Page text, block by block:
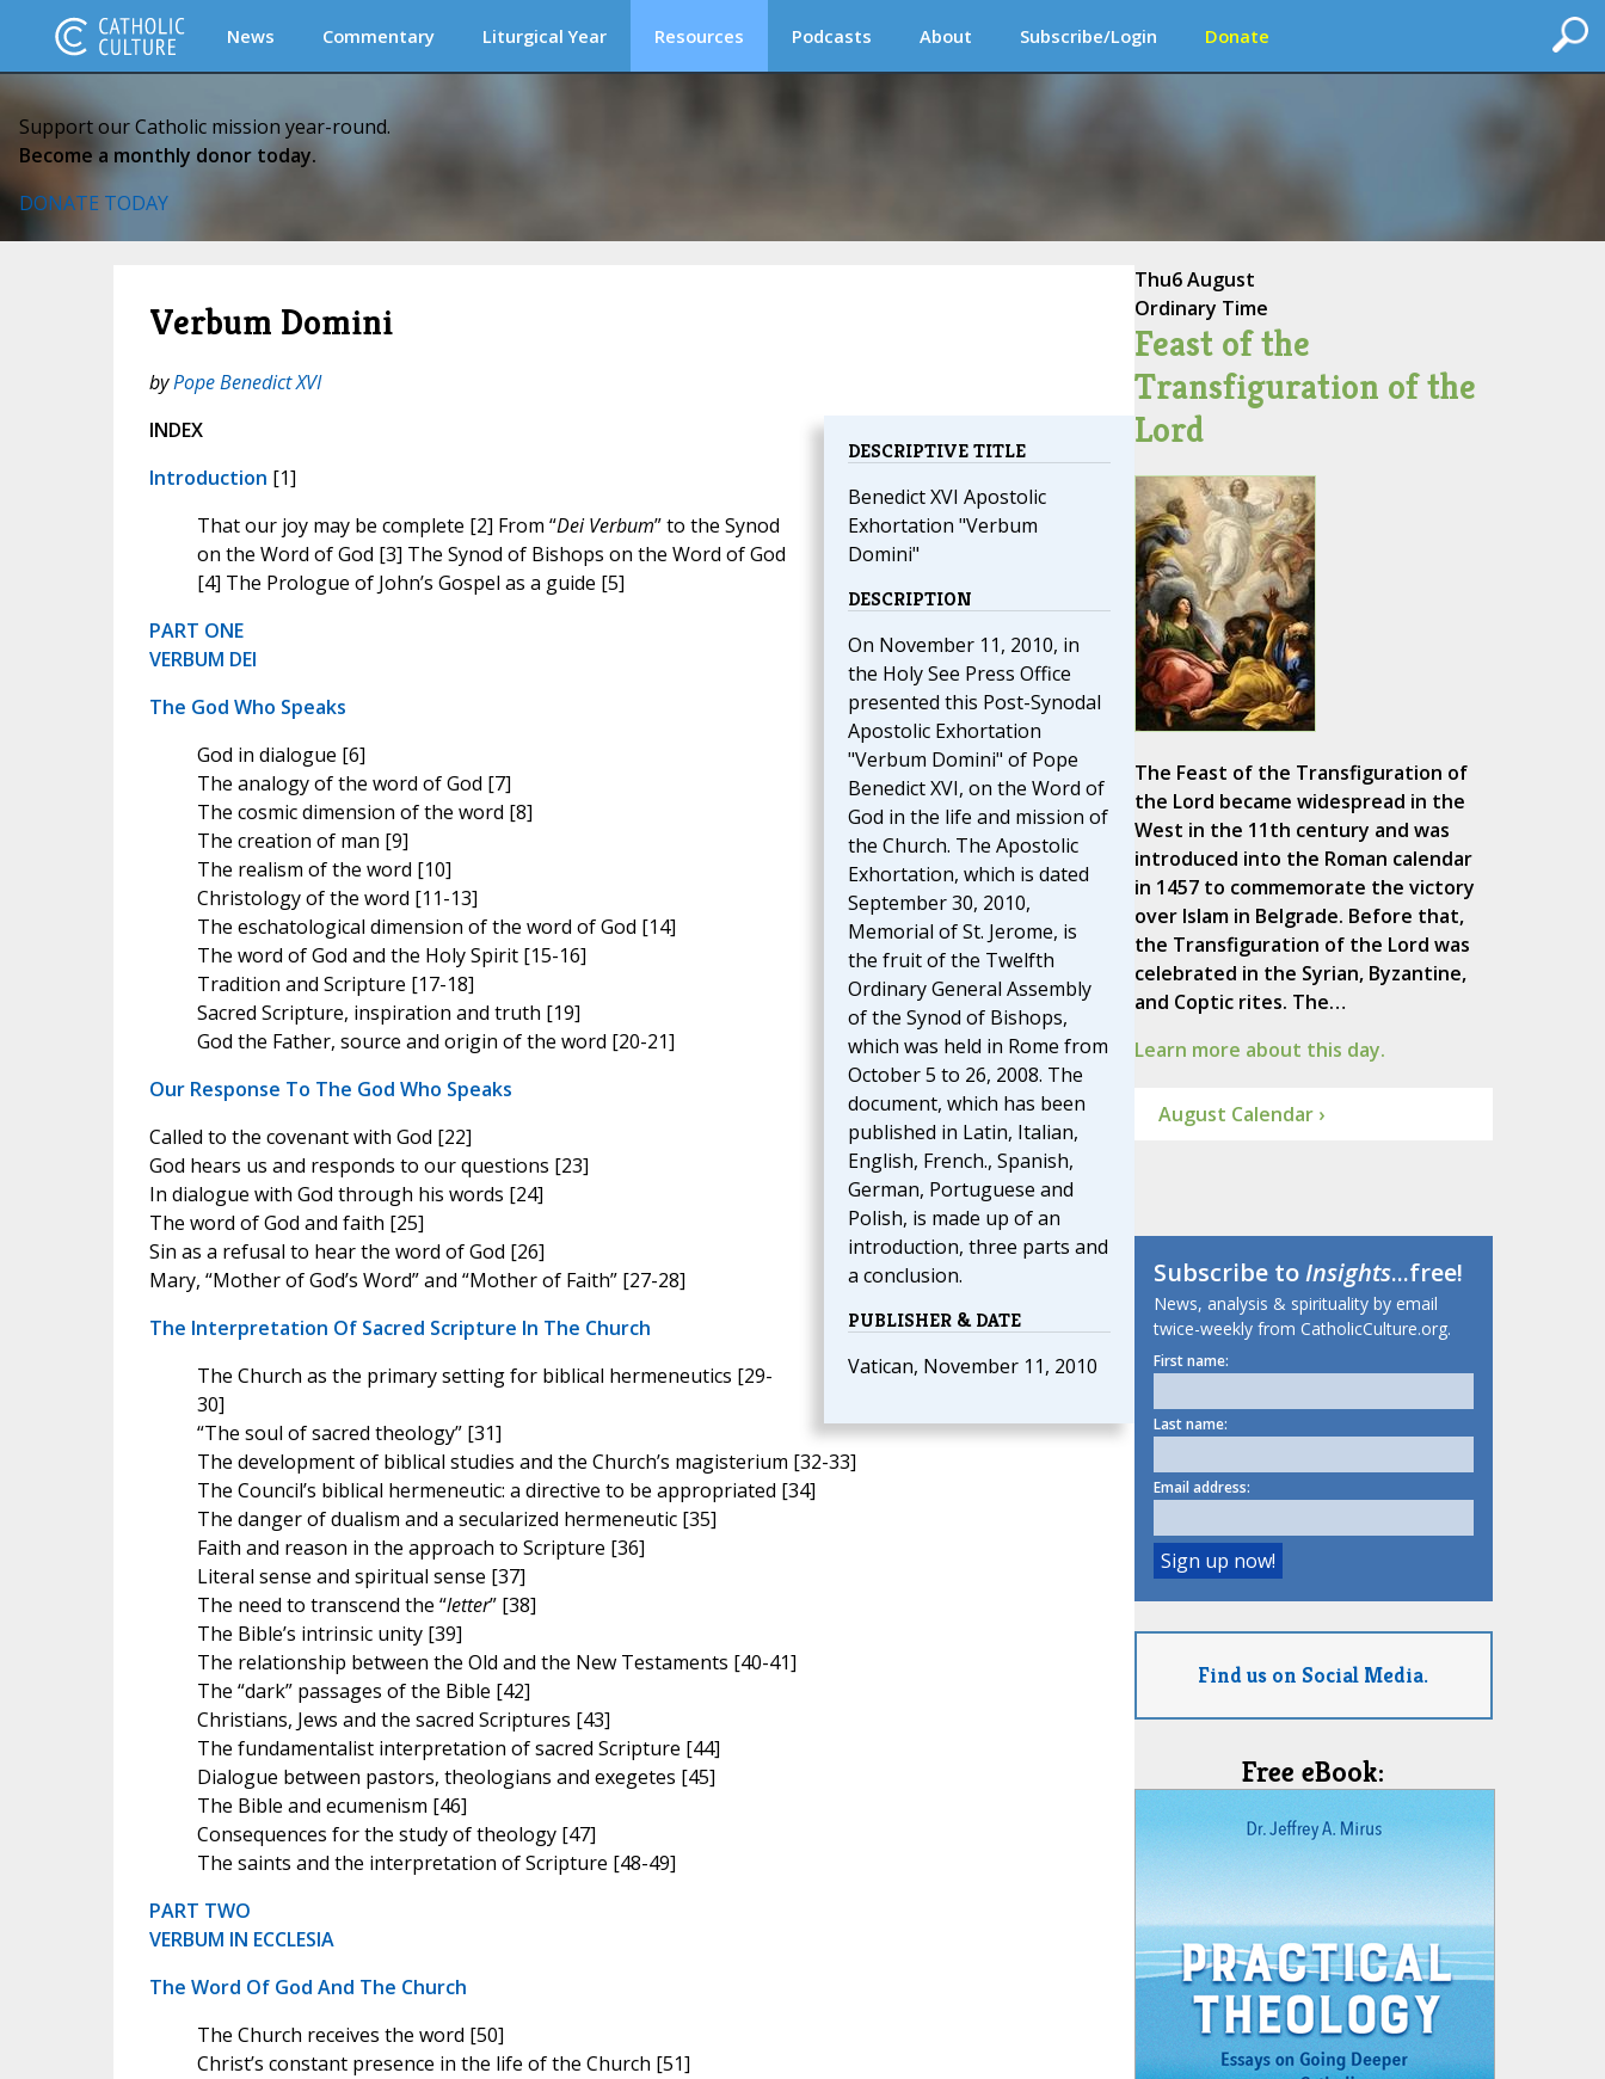
News Commentary Liturgical Year Resources Podcasts About Subscribe/Login Donate
Support our Catholic mission year-round.
Become a monthly donor today.
DONATE TODAY
Verbum Domini
byPope Benedict XVI
DESCRIPTIVE TITLE
Benedict XVI Apostolic
Exhortation "Verbum
Domini"
DESCRIPTION
On November 11, 2010, in
the Holy See Press Office
presented this Post-Synodal
Apostolic Exhortation
"Verbum Domini" of Pope
Benedict XVI, on the Word of
God in the life and mission of
the Church. The Apostolic
Exhortation, which is dated
September 30, 2010,
Memorial of St. Jerome, is
the fruit of the Twelfth
Ordinary General Assembly
of the Synod of Bishops,
which was held in Rome from
October 5 to 26, 2008. The
document, which has been
published in Latin, Italian,
English, French., Spanish,
German, Portuguese and
Polish, is made up of an
introduction, three parts and
a conclusion.
PUBLISHER & DATE
Vatican, November 11, 2010
INDEX
Introduction [1]
That our joy may be complete [2] From “Dei Verbum” to the Synod
on the Word of God [3] The Synod of Bishops on the Word of God
[4] The Prologue of John’s Gospel as a guide [5]
PART ONE
VERBUM DEI
The God Who Speaks
God in dialogue [6]
The analogy of the word of God [7]
The cosmic dimension of the word [8]
The creation of man [9]
The realism of the word [10]
Christology of the word [11-13]
The eschatological dimension of the word of God [14]
The word of God and the Holy Spirit [15-16]
Tradition and Scripture [17-18]
Sacred Scripture, inspiration and truth [19]
God the Father, source and origin of the word [20-21]
Our Response To The God Who Speaks
Called to the covenant with God [22]
God hears us and responds to our questions [23]
In dialogue with God through his words [24]
The word of God and faith [25]
Sin as a refusal to hear the word of God [26]
Mary, “Mother of God’s Word” and “Mother of Faith” [27-28]
The Interpretation Of Sacred Scripture In The Church
The Church as the primary setting for biblical hermeneutics [29-
30]
“The soul of sacred theology” [31]
The development of biblical studies and the Church’s magisterium [32-33]
The Council’s biblical hermeneutic: a directive to be appropriated [34]
The danger of dualism and a secularized hermeneutic [35]
Faith and reason in the approach to Scripture [36]
Literal sense and spiritual sense [37]
The need to transcend the “letter” [38]
The Bible’s intrinsic unity [39]
The relationship between the Old and the New Testaments [40-41]
The “dark” passages of the Bible [42]
Christians, Jews and the sacred Scriptures [43]
The fundamentalist interpretation of sacred Scripture [44]
Dialogue between pastors, theologians and exegetes [45]
The Bible and ecumenism [46]
Consequences for the study of theology [47]
The saints and the interpretation of Scripture [48-49]
PART TWO
VERBUM IN ECCLESIA
The Word Of God And The Church
The Church receives the word [50]
Christ’s constant presence in the life of the Church [51]
Thu6 August
Ordinary Time
Feast of the
Transfiguration of the
Lord
The Feast of the Transfiguration of
the Lord became widespread in the
West in the 11th century and was
introduced into the Roman calendar
in 1457 to commemorate the victory
over Islam in Belgrade. Before that,
the Transfiguration of the Lord was
celebrated in the Syrian, Byzantine,
and Coptic rites. The…
Learn more about this day.
August Calendar ›
Subscribe toInsights...free!
News, analysis & spirituality by email
twice-weekly from CatholicCulture.org.
First name:
Last name:
Email address:
Find us on Social Media.
Free eBook: